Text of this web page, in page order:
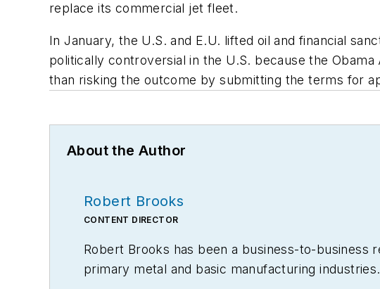
replace its commercial jet fleet.
In January, the U.S. and E.U. lifted oil and financial
politically controversial in the U.S. because the
than risking the outcome by submitting the terms for
About the Author
Robert Brooks
CONTENT DIRECTOR
Robert Brooks has been a business-to-
primary metal and basic manufacturing industries.